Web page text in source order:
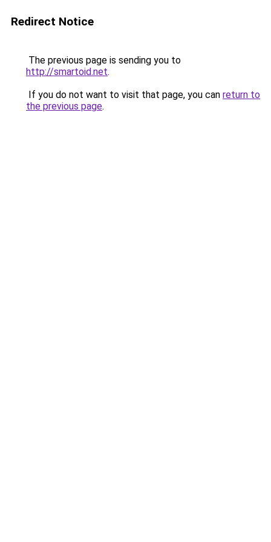
Redirect Notice
The previous page is sending you to
http://smartoid.net.
If you do not want to visit that page, you can return to
the previous page.